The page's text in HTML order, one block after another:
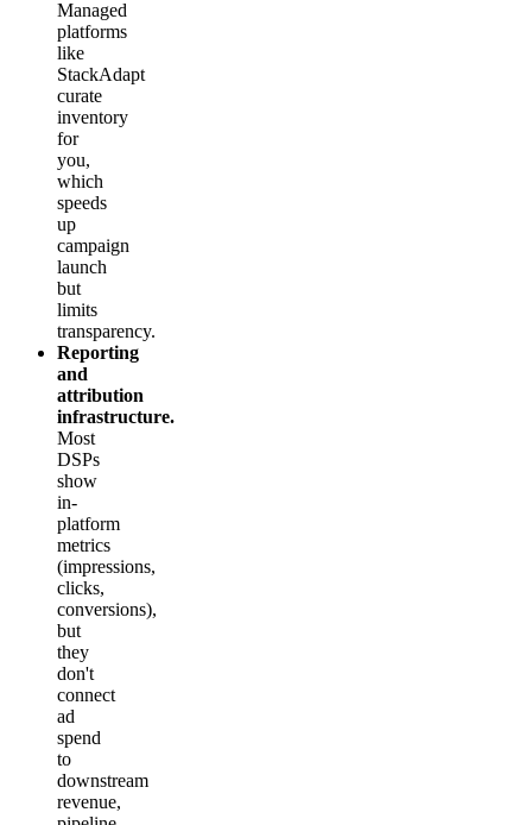
Managed
platforms
like
StackAdapt
curate
inventory
for
you,
which
speeds
up
campaign
launch
but
limits
transparency.
Reporting
and
attribution
infrastructure.
Most
DSPs
show
in-
platform
metrics
(impressions,
clicks,
conversions),
but
they
don't
connect
ad
spend
to
downstream
revenue,